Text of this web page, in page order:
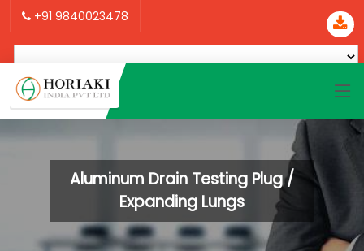
+91 9840023478
Aluminum Drain Testing Plug /
Expanding Lungs